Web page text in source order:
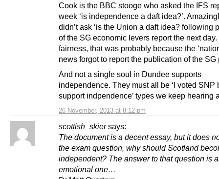
26 November, 2013 at 8:12 pm
Cook is the BBC stooge who asked the IFS
week ‘is independence a daft idea?’.
didn’t ask ‘is the Union a daft idea? following
of the SG economic levers report the next day.
fairness, that was probably because the
news forgot to report the publication of the SG
And not a single soul in Dundee supports
independence. They must all be ‘I voted SNP
support indpendence’ types we keep hearing
scottish_skier says:
The document is a decent essay, but it does
the exam question, why should Scotland
independent? The answer to that question is
emotional one…